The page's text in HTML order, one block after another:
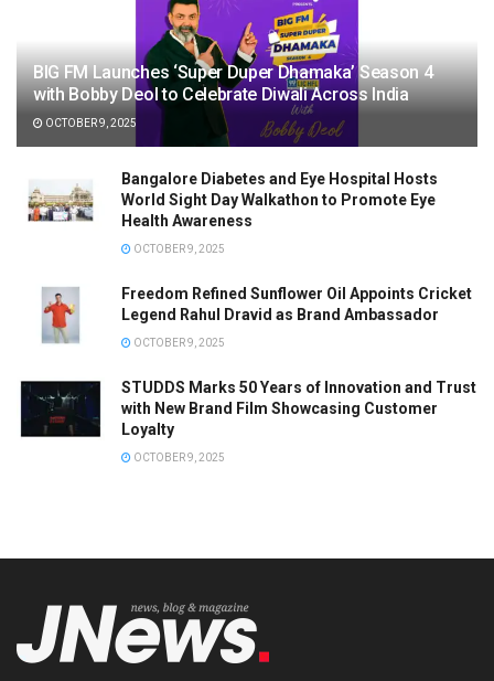
BIG FM Launches ‘Super Duper Dhamaka’ Season 4
with Bobby Deol to Celebrate Diwali Across India
OCTOBER 9, 2025
Bangalore Diabetes and Eye Hospital Hosts
World Sight Day Walkathon to Promote Eye
Health Awareness
OCTOBER 9, 2025
Freedom Refined Sunflower Oil Appoints Cricket
Legend Rahul Dravid as Brand Ambassador
OCTOBER 9, 2025
STUDDS Marks 50 Years of Innovation and Trust
with New Brand Film Showcasing Customer
Loyalty
OCTOBER 9, 2025